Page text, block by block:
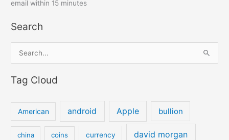
email within 15 minutes
Search
a
Tag Cloud
American android Apple bullion
china coins currency david morgan